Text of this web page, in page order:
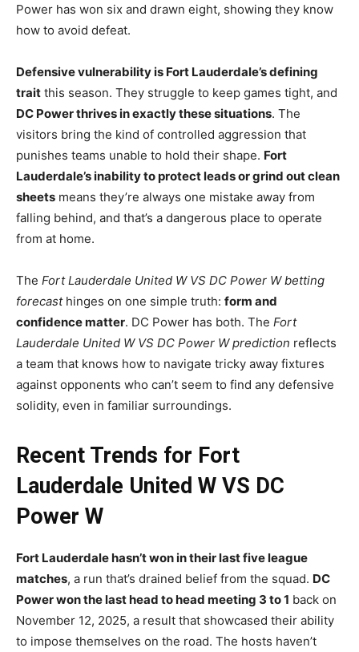
Power has won six and drawn eight, showing they know
how to avoid defeat.
Defensive vulnerability is Fort Lauderdale’s defining
trait this season. They struggle to keep games tight, and
DC Power thrives in exactly these situations. The
visitors bring the kind of controlled aggression that
punishes teams unable to hold their shape. Fort
Lauderdale’s inability to protect leads or grind out clean
sheets means they’re always one mistake away from
falling behind, and that’s a dangerous place to operate
from at home.
The Fort Lauderdale United W VS DC Power W betting
forecasthinges on one simple truth: form and
confidence matter. DC Power has both. The Fort
Lauderdale United W VS DC Power W prediction reflects
a team that knows how to navigate tricky away fixtures
against opponents who can’t seem to find any defensive
solidity, even in familiar surroundings.
Recent Trends for Fort
Lauderdale United W VS DC
Power W
Fort Lauderdale hasn’t won in their last five league
matches, a run that’s drained belief from the squad. DC
Power won the last head to head meeting 3 to 1 back on
November 12, 2025, a result that showcased their ability
to impose themselves on the road. The hosts haven’t